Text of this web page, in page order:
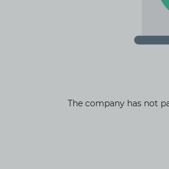
The company has not
The